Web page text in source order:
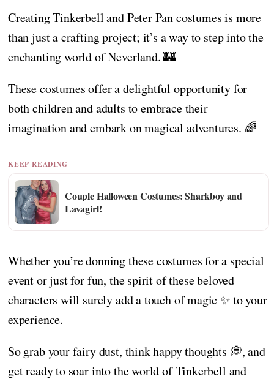
Creating Tinkerbell and Peter Pan costumes is more
than just a crafting project; it’s a way to step into the
enchanting world of Neverland. 🏰
These costumes offer a delightful opportunity for
both children and adults to embrace their
imagination and embark on magical adventures. 🌈
KEEP READING
Couple Halloween Costumes: Sharkboy and
Lavagirl!
Whether you’re donning these costumes for a special
event or just for fun, the spirit of these beloved
characters will surely add a touch of magic ✨ to your
experience.
So grab your fairy dust, think happy thoughts 💭, and
get ready to soar into the world of Tinkerbell and